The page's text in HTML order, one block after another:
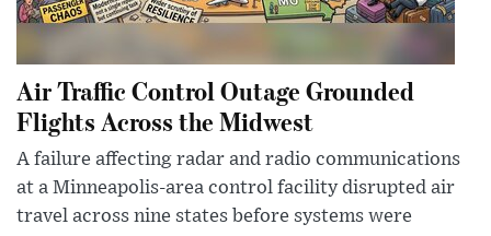
Air Traffic Control Outage Grounded
Flights Across the Midwest
A failure affecting radar and radio communications
at a Minneapolis-area control facility disrupted air
travel across nine states before systems were